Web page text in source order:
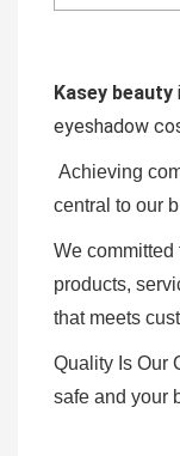
Kasey beauty
eyeshadow
Achieving
central to our
We
products,
that meets
Quality Is Our
safe and your